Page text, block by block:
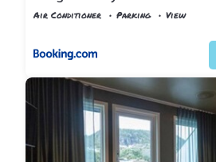
Air Conditioner Parking
View